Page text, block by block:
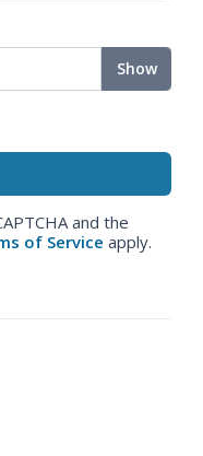
Show
and the
of Service apply.